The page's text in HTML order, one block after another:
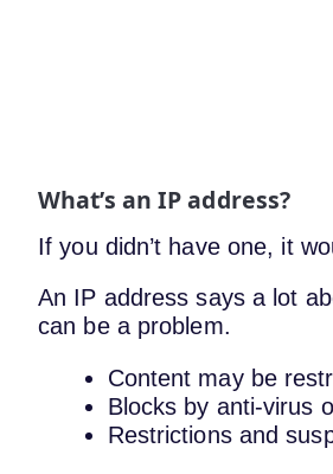
What’s an IP address?
If you didn’t have one, it
An IP address says a lot
can be a problem.
Content may be
Blocks by anti-virus
Restrictions and